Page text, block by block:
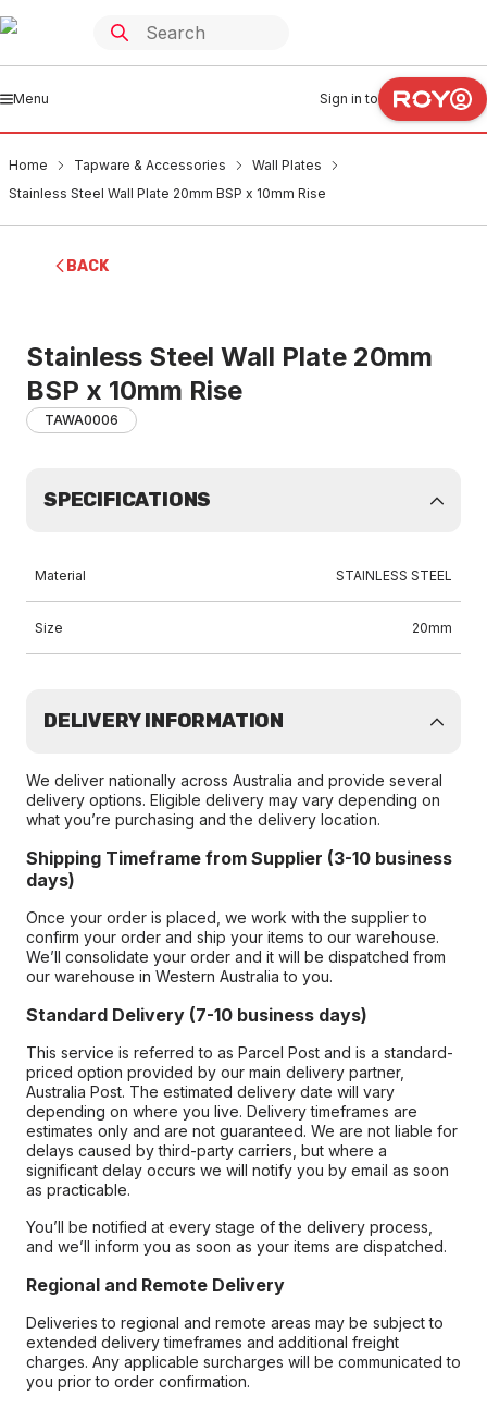
Menu Sign in to
Home Tapware & Accessories
Wall Plates
Stainless Steel Wall Plate 20mm BSP x 10mm Rise
BACK
Stainless Steel Wall Plate 20mm
BSP x 10mm Rise
TAWA0006
SPECIFICATIONS
Material STAINLESS STEEL
Size 20mm
DELIVERY INFORMATION
We deliver nationally across Australia and provide several
delivery options. Eligible delivery may vary depending on
what you’re purchasing and the delivery location.
Shipping Timeframe from Supplier (3-10 business
days)
Once your order is placed, we work with the supplier to
confirm your order and ship your items to our warehouse.
We’ll consolidate your order and it will be dispatched from
our warehouse in Western Australia to you.
Standard Delivery (7-10 business days)
This service is referred to as Parcel Post and is a standard-
priced option provided by our main delivery partner,
Australia Post. The estimated delivery date will vary
depending on where you live. Delivery timeframes are
estimates only and are not guaranteed. We are not liable for
delays caused by third-party carriers, but where a
significant delay occurs we will notify you by email as soon
as practicable.
You’ll be notified at every stage of the delivery process,
and we’ll inform you as soon as your items are dispatched.
Regional and Remote Delivery
Deliveries to regional and remote areas may be subject to
extended delivery timeframes and additional freight
charges. Any applicable surcharges will be communicated to
you prior to order confirmation.